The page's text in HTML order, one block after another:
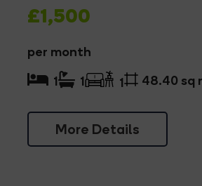
£1,500
per month
More Details
1 1 1 48.40 sq